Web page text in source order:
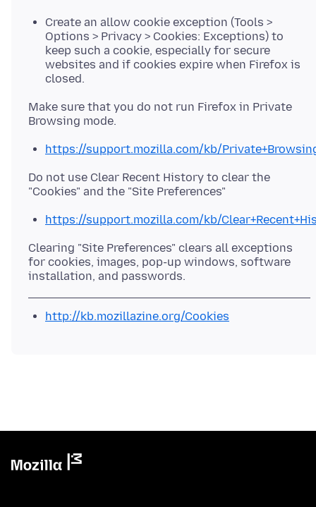
Create an allow cookie exception (Tools >
Options > Privacy > Cookies: Exceptions) to
keep such a cookie, especially for secure
websites and if cookies expire when Firefox is
closed.
Make sure that you do not run Firefox in Private
https://support.mozilla.com/kb/
Do not use Clear Recent History to clear the
https://support.mozilla.com/kb/
Clearing "Site Preferences" clears all exceptions
for cookies, images, pop-up windows, software
http://kb.mozillazine.org/Cookies